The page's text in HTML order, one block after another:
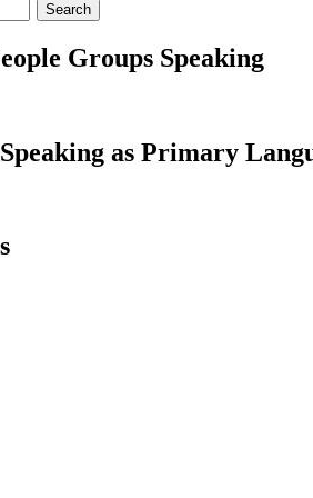
Search
Groups Speaking
as Primary